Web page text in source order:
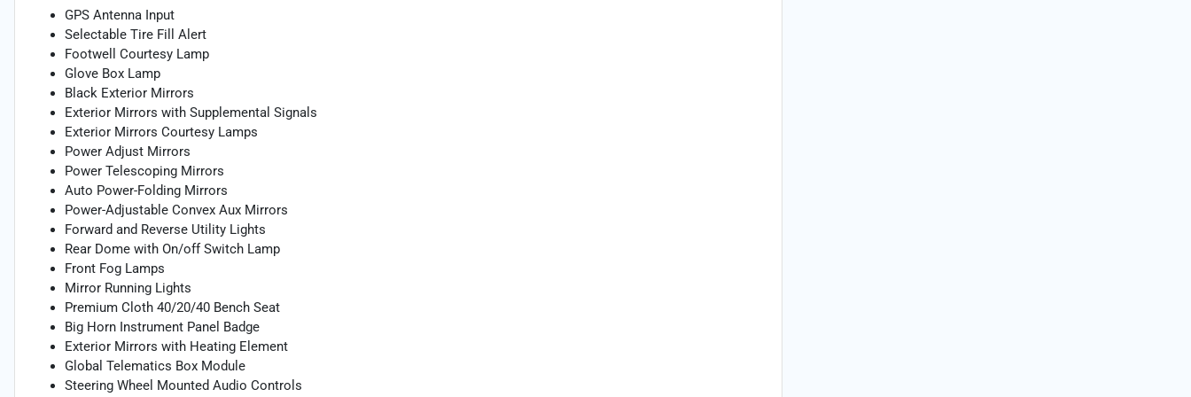
GPS Antenna Input
Selectable Tire Fill Alert
Footwell Courtesy Lamp
Glove Box Lamp
Black Exterior Mirrors
Exterior Mirrors with Supplemental Signals
Exterior Mirrors Courtesy Lamps
Power Adjust Mirrors
Power Telescoping Mirrors
Auto Power-Folding Mirrors
Power-Adjustable Convex Aux Mirrors
Forward and Reverse Utility Lights
Rear Dome with On/off Switch Lamp
Front Fog Lamps
Mirror Running Lights
Premium Cloth 40/20/40 Bench Seat
Big Horn Instrument Panel Badge
Exterior Mirrors with Heating Element
Global Telematics Box Module
Steering Wheel Mounted Audio Controls